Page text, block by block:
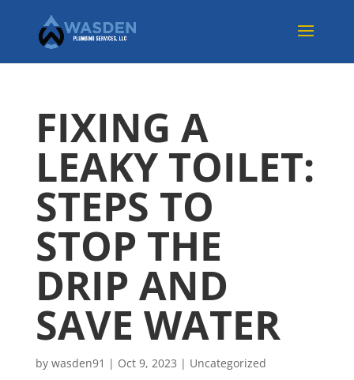
FIXING A
LEAKY TOILET:
STEPS TO
STOP THE
DRIP AND
SAVE WATER
by wasden91 | Oct 9, 2023 | Uncategorized